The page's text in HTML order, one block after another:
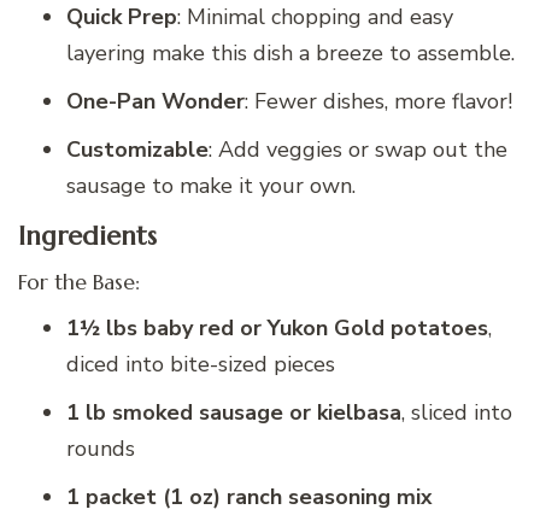
Quick Prep: Minimal chopping and easy
layering make this dish a breeze to assemble.
One-Pan Wonder: Fewer dishes, more flavor!
Customizable: Add veggies or swap out the
sausage to make it your own.
Ingredients
For the Base:
1½ lbs baby red or Yukon Gold potatoes,
diced into bite-sized pieces
1 lb smoked sausage or kielbasa, sliced into
rounds
1 packet (1 oz) ranch seasoning mix